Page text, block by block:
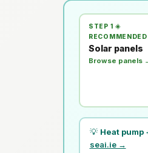
STEP 1 ☀️
RECOMMENDED
Solar panels
Browse panels
💡 Heat
seai.ie →